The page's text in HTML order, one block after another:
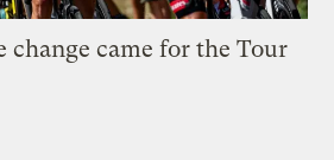
change came for the Tour